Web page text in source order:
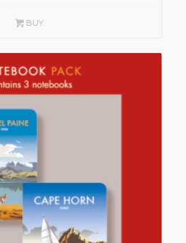
BUY